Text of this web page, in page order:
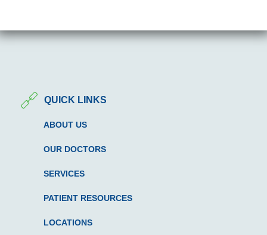
QUICK LINKS
ABOUT US
OUR DOCTORS
SERVICES
PATIENT RESOURCES
LOCATIONS